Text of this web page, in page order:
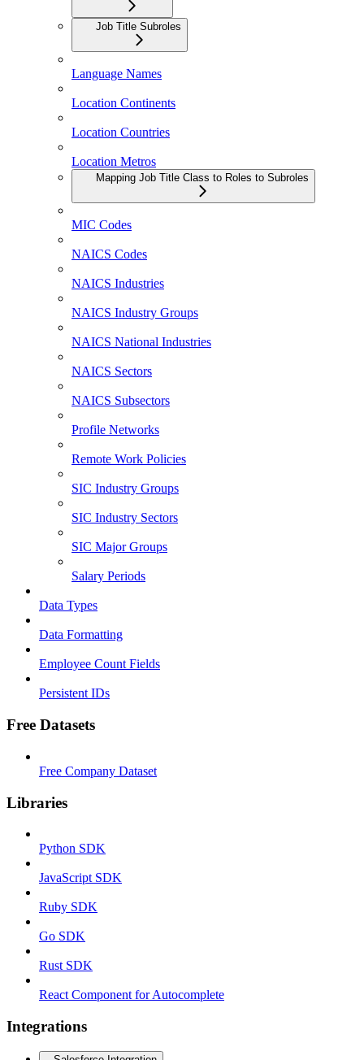
Job Title Subroles
Language Names
Location Continents
Location Countries
Location Metros
Mapping Job Title Class to Roles to Subroles
MIC Codes
NAICS Codes
NAICS Industries
NAICS Industry Groups
NAICS National Industries
NAICS Sectors
NAICS Subsectors
Profile Networks
Remote Work Policies
SIC Industry Groups
SIC Industry Sectors
SIC Major Groups
Salary Periods
Data Types
Data Formatting
Employee Count Fields
Persistent IDs
Free Datasets
Free Company Dataset
Libraries
Python SDK
JavaScript SDK
Ruby SDK
Go SDK
Rust SDK
React Component for Autocomplete
Integrations